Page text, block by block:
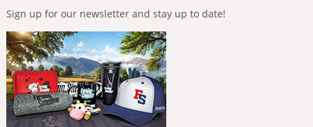
Sign up for our newsletter and stay up to date!